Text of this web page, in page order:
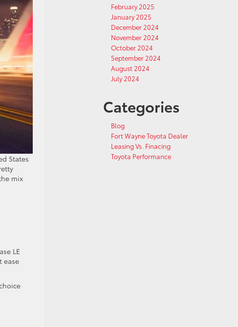
States
mix
LE
ease
February 2025
January 2025
December 2024
November 2024
October 2024
September 2024
August 2024
July 2024
Categories
Blog
Fort Wayne Toyota Dealer
Leasing Vs. Finacing
Toyota Performance